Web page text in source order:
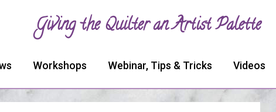
Giving the Quilter an Artist Palette
Workshops Webinar, Tips & Tricks Videos